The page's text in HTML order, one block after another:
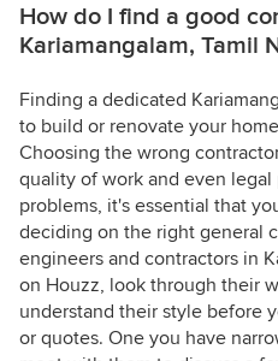
How do I find a good
Kariamangalam, Tamil
Finding a dedicated
to build or renovate your
Choosing the wrong
quality of work and even legal
problems, it's essential that
deciding on the right general
engineers and contractors in
on Houzz, look through their
understand their style before
or quotes. One you have